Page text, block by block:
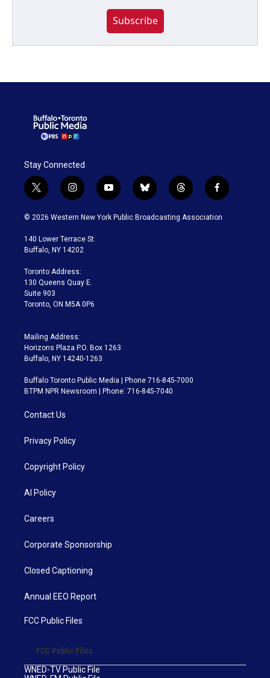
Subscribe
Stay Connected
t
w
i
t
e
i
n
s
a
g
a
m
y
o
u
b
l
u
t
h
r
f
a
c
© 2026 Western New York Public Broadcasting Association
140 Lower Terrace St.
Buffalo, NY 14202
Toronto Address:
130 Queens Quay E.
Suite 903
Toronto, ON M5A 0P6
Mailing Address:
Horizons Plaza P.O. Box 1263
Buffalo, NY 14240-1263
Buffalo Toronto Public Media | Phone 716-845-7000
BTPM NPR Newsroom | Phone: 716-845-7040
Contact Us
Privacy Policy
Copyright Policy
AI Policy
Careers
Corporate Sponsorship
Closed Captioning
Annual EEO Report
FCC Public Files
FCC Public Files
WNED-TV Public File